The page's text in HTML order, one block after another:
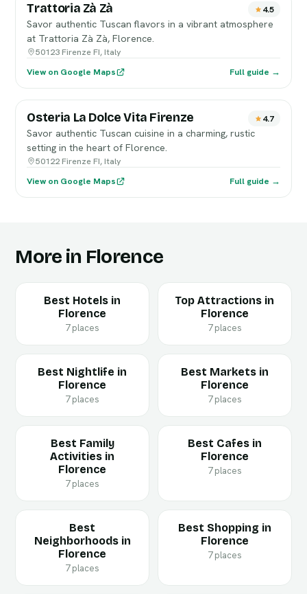
Trattoria Zà Zà 4.5
Savor authentic Tuscan flavors in a vibrant atmosphere
at Trattoria Zà Zà, Florence.
50123 Firenze FI, Italy
View on Google Maps
Full guide →
Osteria La Dolce Vita Firenze 4.7
Savor authentic Tuscan cuisine in a charming, rustic
setting in the heart of Florence.
50122 Firenze FI, Italy
View on Google Maps
Full guide →
More in Florence
Best Hotels in
Florence
7 places
Top Attractions in
Florence
7 places
Best Nightlife in
Florence
7 places
Best Markets in
Florence
7 places
Best Family
Activities in
Florence
7 places
Best Cafes in
Florence
7 places
Best
Neighborhoods in
Florence
7 places
Best Shopping in
Florence
7 places